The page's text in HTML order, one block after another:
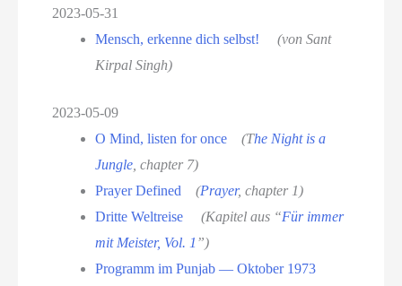
2023-05-31
Mensch, erkenne dich selbst!
(von Sant
Kirpal Singh)
2023-05-09
O Mind, listen for once
(The Night is a
Jungle , chapter 7)
Prayer Defined
(Prayer, chapter 1)
Dritte Weltreise
(Kapitel aus “Für immer
mit Meister, Vol. 1 ”)
Programm im Punjab — Oktober 1973